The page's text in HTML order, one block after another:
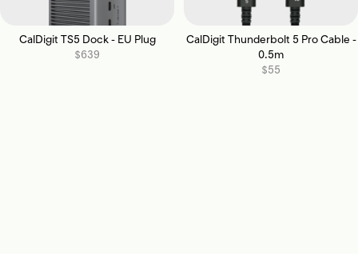
CalDigit TS5 Dock - EU Plug
$639
CalDigit Thunderbolt 5 Pro Cable -
0.5m
$55